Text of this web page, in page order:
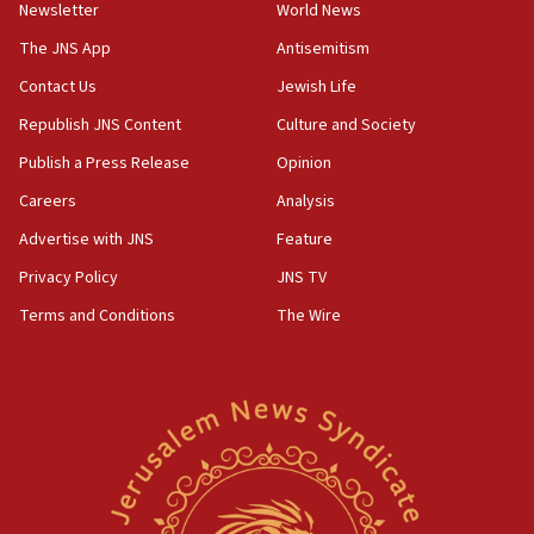
‘false claim that linked AIPAC to Benjamin
18:23
group endorsing El-Sayed
18:18
Act in response to new local club president’s Jew-
groups tell Rotary
18:02
Newsom appoints former US ed department civil
rights lawyer as head of California civil rights
Newsletter
The JNS App
Contact Us
Republish JNS Content
Publish a Press Release
Careers
Advertise with JNS
Privacy Policy
Terms and Conditions
World News
Antisemitism
Jewish Life
Culture and Society
Opinion
Analysis
Feature
JNS TV
The Wire